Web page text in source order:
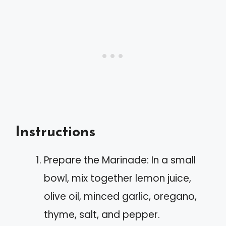
Instructions
Prepare the Marinade: In a small
bowl, mix together lemon juice,
olive oil, minced garlic, oregano,
thyme, salt, and pepper.